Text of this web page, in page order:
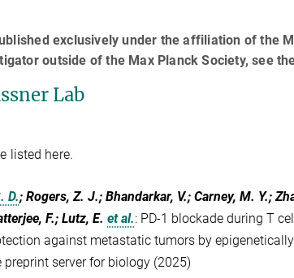
exclusively under the affiliation of the
outside of the Max Planck Society, see
Lab
listed here.
D.; Rogers, Z. J.; Bhandarkar, V.; Carney, M. Y.;
F.; Lutz, E. et al.: PD-1 blockade during T
against metastatic tumors by
server for biology (2025)